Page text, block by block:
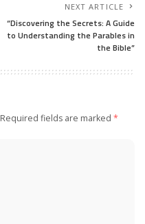
NEXT ARTICLE
“Discovering the Secrets: A Guide
to Understanding the Parables in
the Bible”
Required fields are marked *